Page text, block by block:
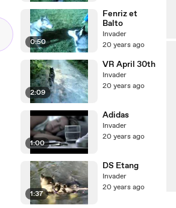
0:50
Fenriz et
Balto
Invader
20 years ago
2:09
VR April 30th
Invader
20 years ago
1:00
Adidas
Invader
20 years ago
1:37
DS Etang
Invader
20 years ago